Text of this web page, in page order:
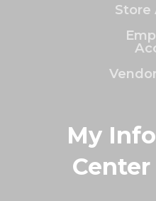
Store
My Info
Center